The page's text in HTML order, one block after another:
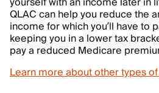
QLAC can help you reduce the
income for which you’ll have to
keeping you in a lower tax
pay a reduced Medicare
Learn more about other types